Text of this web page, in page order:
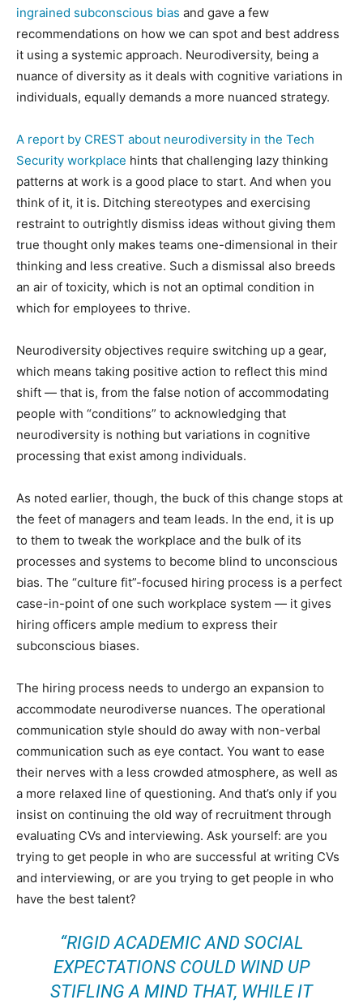
ingrained subconscious bias and gave a few
recommendations on how we can spot and best address
it using a systemic approach. Neurodiversity, being a
nuance of diversity as it deals with cognitive variations in
individuals, equally demands a more nuanced strategy.
A report by CREST about neurodiversity in the Tech
Security workplace hints that challenging lazy thinking
patterns at work is a good place to start. And when you
think of it, it is. Ditching stereotypes and exercising
restraint to outrightly dismiss ideas without giving them
true thought only makes teams one-dimensional in their
thinking and less creative. Such a dismissal also breeds
an air of toxicity, which is not an optimal condition in
which for employees to thrive.
Neurodiversity objectives require switching up a gear,
which means taking positive action to reflect this mind
shift — that is, from the false notion of accommodating
people with “conditions” to acknowledging that
neurodiversity is nothing but variations in cognitive
processing that exist among individuals.
As noted earlier, though, the buck of this change stops at
the feet of managers and team leads. In the end, it is up
to them to tweak the workplace and the bulk of its
processes and systems to become blind to unconscious
bias. The “culture fit”-focused hiring process is a perfect
case-in-point of one such workplace system — it gives
hiring officers ample medium to express their
subconscious biases.
The hiring process needs to undergo an expansion to
accommodate neurodiverse nuances. The operational
communication style should do away with non-verbal
communication such as eye contact. You want to ease
their nerves with a less crowded atmosphere, as well as
a more relaxed line of questioning. And that’s only if you
insist on continuing the old way of recruitment through
evaluating CVs and interviewing. Ask yourself: are you
trying to get people in who are successful at writing CVs
and interviewing, or are you trying to get people in who
have the best talent?
“RIGID ACADEMIC AND SOCIAL
EXPECTATIONS COULD WIND UP
STIFLING A MIND THAT, WHILE IT